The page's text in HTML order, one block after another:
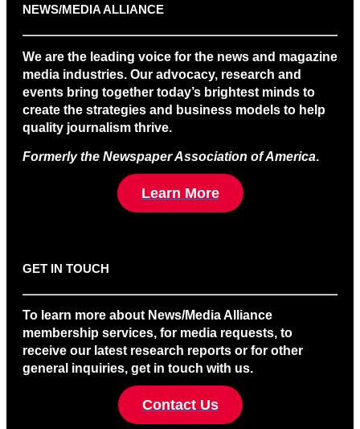
NEWS/MEDIA ALLIANCE
We are the leading voice for the news and magazine
media industries. Our advocacy, research and
events bring together today’s brightest minds to
create the strategies and business models to help
quality journalism thrive.
Formerly the Newspaper Association of America.
Learn More
GET IN TOUCH
To learn more about News/Media Alliance
membership services, for media requests, to
receive our latest research reports or for other
general inquiries, get in touch with us.
Contact Us